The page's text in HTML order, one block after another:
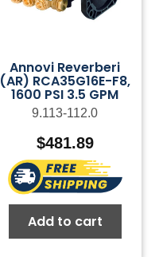
Annovi Reverberi
(AR) RCA35G16E-F8,
1600 PSI 3.5 GPM
9.113-112.0
$481.89
Add to cart